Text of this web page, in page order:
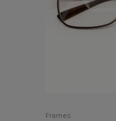
Frames